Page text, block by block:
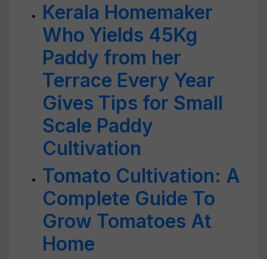
Kerala Homemaker
Who Yields 45Kg
Paddy from her
Terrace Every Year
Gives Tips for Small
Scale Paddy
Cultivation
Tomato Cultivation: A
Complete Guide To
Grow Tomatoes At
Home